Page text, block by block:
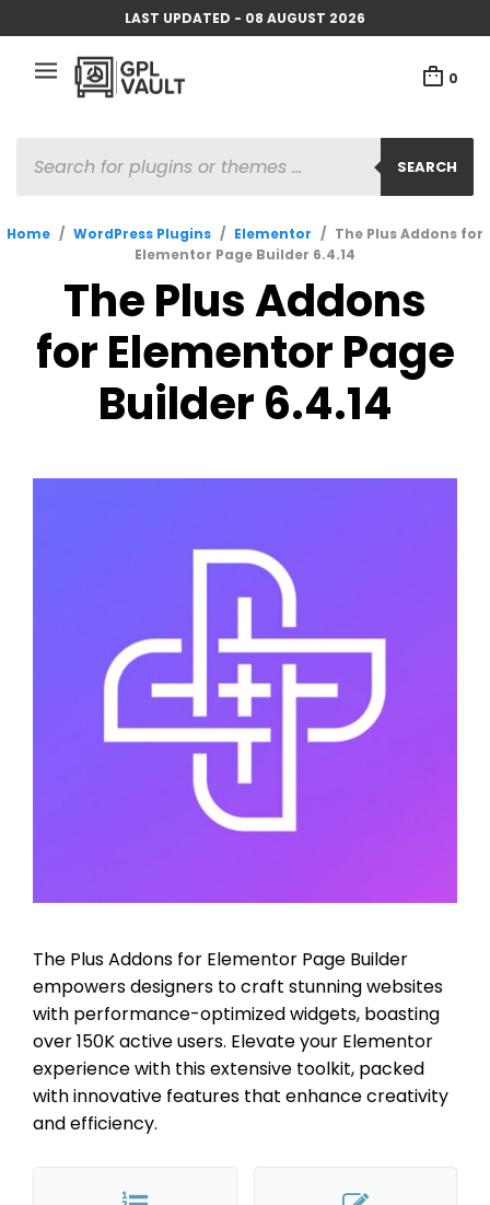
LAST UPDATED - 08 AUGUST 2026
0
SEARCH
SEARCH
Home / WordPress Plugins / Elementor / The Plus Addons for
Elementor Page Builder 6.4.14
The Plus Addons
for Elementor Page
Builder 6.4.14
The Plus Addons for Elementor Page Builder
empowers designers to craft stunning websites
with performance-optimized widgets, boasting
over 150K active users. Elevate your Elementor
experience with this extensive toolkit, packed
with innovative features that enhance creativity
and efficiency.